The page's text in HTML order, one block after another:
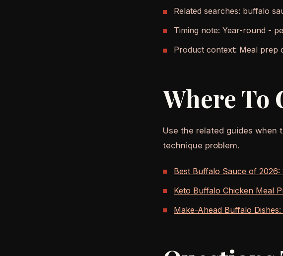
Related searches: buffalo
Timing note: Year-round -
Product context: Meal prep
Where To
Use the related guides when
technique problem.
Best Buffalo Sauce of 2026:
Keto Buffalo Chicken Meal
Make-Ahead Buffalo